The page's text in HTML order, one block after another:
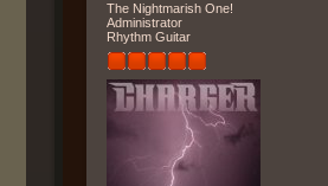
The Nightmarish One!
Administrator
Rhythm Guitar